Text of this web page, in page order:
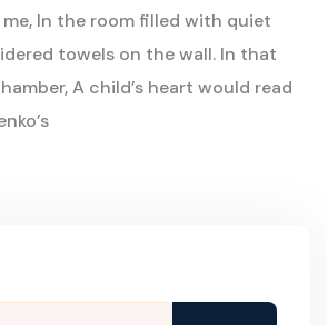
In the room filled with quiet
towels on the wall. In that
A child’s heart would read